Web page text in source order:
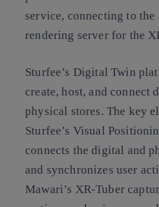
service, connecting to
rendering server for the
Sturfee’s Digital Twin
create, host, and connect
physical stores. The key
Sturfee’s Visual
connects the digital and
and synchronizes user
Mawari’s XR-Tuber